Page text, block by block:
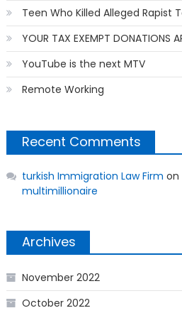
Teen Who Killed Alleged Rapist
YOUR TAX EXEMPT DONATIONS
YouTube is the next MTV
Remote Working
Recent Comments
turkish Immigration Law Firm on
multimillionaire
Archives
November 2022
October 2022